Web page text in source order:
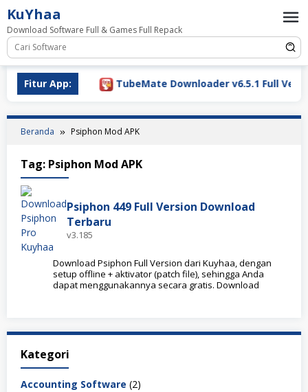
Loncat
ke
konten
KuYhaa
Download Software Full & Games Full Repack
Fitur App:
2026 TubeMate Downloader v6.5.1 Full
Beranda Psiphon Mod APK
Tag: Psiphon Mod APK
Psiphon 449 Full Version Download
Terbaru
v3.185
Download Psiphon Full Version dari Kuyhaa, dengan
setup offline + aktivator (patch file), sehingga Anda
dapat menggunakannya secara gratis. Download
Kategori
Accounting Software (2)